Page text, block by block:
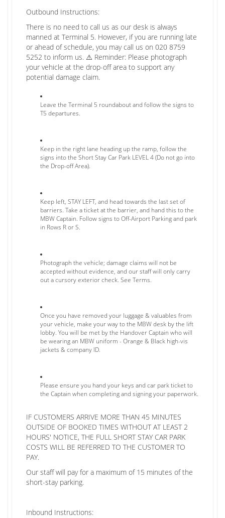
Outbound Instructions:
There is no need to call us as our desk is always
manned at Terminal 5. However, if you are running late
or ahead of schedule, you may call us on 020 8759
5252 to inform us. ⚠️ Reminder: Please photograph
your vehicle at the drop-off area to support any
potential damage claim.
Leave the Terminal 5 roundabout and follow the signs to
T5 departures.
Keep in the right lane heading up the ramp, follow the
signs into the Short Stay Car Park LEVEL 4 (Do not go into
the Drop-off Area).
Keep left, STAY LEFT, and head towards the last set of
barriers. Take a ticket at the barrier, and hand this to the
MBW Captain. Follow signs to Off-Airport Parking and park
in Rows R or S.
Photograph the vehicle; damage claims will not be
accepted without evidence, and our staff will only carry
out a cursory exterior check. See Terms.
Once you have removed your luggage & valuables from
your vehicle, make your way to the MBW desk by the lift
lobby. You will be met by the Handover Captain who will
be wearing an MBW uniform - Orange & Black high-vis
jackets & company ID.
Please ensure you hand your keys and car park ticket to
the Captain when completing and signing your paperwork.
IF CUSTOMERS ARRIVE MORE THAN 45 MINUTES
OUTSIDE OF BOOKED TIMES WITHOUT AT LEAST 2
HOURS' NOTICE, THE FULL SHORT STAY CAR PARK
COSTS WILL BE REFERRED TO THE CUSTOMER TO
PAY.
Our staff will pay for a maximum of 15 minutes of the
short-stay parking.
Inbound Instructions: